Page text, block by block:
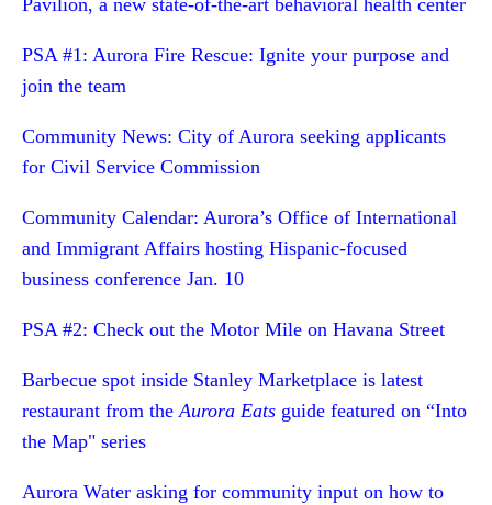
Pavilion, a new state-of-the-art behavioral health center
PSA #1: Aurora Fire Rescue: Ignite your purpose and
join the team
Community News: City of Aurora seeking applicants
for Civil Service Commission
Community Calendar: Aurora’s Office of International
and Immigrant Affairs hosting Hispanic-focused
business conference Jan. 10
PSA #2: Check out the Motor Mile on Havana Street
Barbecue spot inside Stanley Marketplace is latest
restaurant from theAurora Eats guide featured on “Into
the Map" series
Aurora Water asking for community input on how to